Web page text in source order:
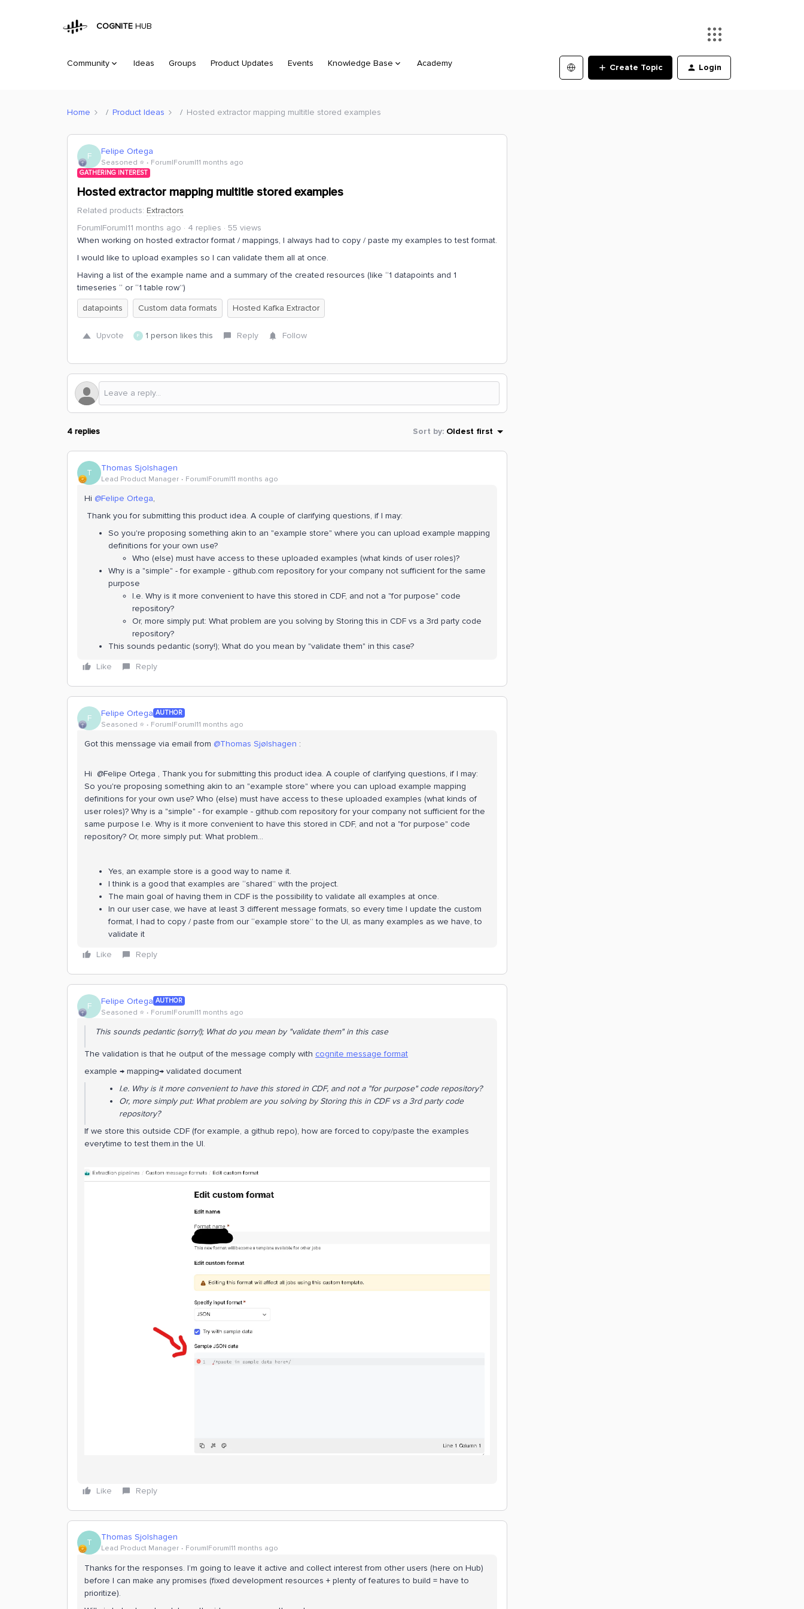
COGNITE HUB
Community Ideas Groups Product Updates Events Knowledge Base Academy Create Topic Login
Home Product Ideas Hosted extractor mapping multitle stored examples
F Felipe Ortega
Seasoned ⭐️ Forum|Forum|11 months ago
GATHERING INTEREST
Hosted extractor mapping multitle stored examples
Related products: Extractors
Forum|Forum|11 months ago
4 replies
55 views
When working on hosted extractor format / mappings, I always had to copy / paste my examples to test format.
I would like to upload examples so I can validate them all at once.
Having a list of the example name and a summary of the created resources (like “1 datapoints and 1
timeseries “ or “1 table row”)
datapoints
Custom data formats Hosted Kafka Extractor
Upvote F 1 person likes this Reply Follow
4 replies Sort by: Oldest first
T Thomas Sjolshagen
Lead Product Manager Forum|Forum|11 months ago
Hi ​ @Felipe Ortega,
Thank you for submitting this product idea. A couple of clarifying questions, if I may:
So you're proposing something akin to an "example store" where you can upload example mapping
definitions for your own use?
Who (else) must have access to these uploaded examples (what kinds of user roles)?
Why is a "simple" - for example - github.com repository for your company not sufficient for the same
purpose
I.e. Why is it more convenient to have this stored in CDF, and not a "for purpose" code
repository?
Or, more simply put: What problem are you solving by Storing this in CDF vs a 3rd party code
repository?
This sounds pedantic (sorry!); What do you mean by "validate them" in this case?
Like
Reply
F Felipe Ortega AUTHOR
Seasoned ⭐️ Forum|Forum|11 months ago
Got this menssage via email from ​ @Thomas Sjølshagen :
Hi ​ @Felipe Ortega , Thank you for submitting this product idea. A couple of clarifying questions, if I may:
So you're proposing something akin to an "example store" where you can upload example mapping
definitions for your own use? Who (else) must have access to these uploaded examples (what kinds of
user roles)? Why is a "simple" - for example - github.com repository for your company not sufficient for the
same purpose I.e. Why is it more convenient to have this stored in CDF, and not a "for purpose" code
repository? Or, more simply put: What problem…
Yes, an example store is a good way to name it.
I think is a good that examples are “shared” with the project.
The main goal of having them in CDF is the possibility to validate all examples at once.
In our user case, we have at least 3 different message formats, so every time I update the custom
format, I had to copy / paste from our “example store” to the UI, as many examples as we have, to
validate it
Like
Reply
F Felipe Ortega AUTHOR
Seasoned ⭐️ Forum|Forum|11 months ago
This sounds pedantic (sorry!); What do you mean by "validate them" in this case
The validation is that he output of the message comply with cognite message format
example → mapping→ validated document
I.e. Why is it more convenient to have this stored in CDF, and not a "for purpose" code repository?
Or, more simply put: What problem are you solving by Storing this in CDF vs a 3rd party code
repository?
If we store this outside CDF (for example, a github repo), how are forced to copy/paste the examples
everytime to test them.in the UI.
Like Reply
T Thomas Sjolshagen
Lead Product Manager Forum|Forum|11 months ago
Thanks for the responses. I’m going to leave it active and collect interest from other users (here on Hub)
before I can make any promises (fixed development resources + plenty of features to build = have to
prioritize).